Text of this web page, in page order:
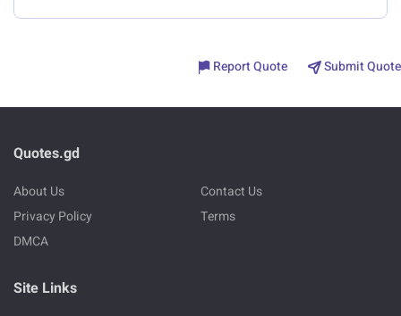
Report Quote Submit Quote
Quotes.gd
About Us
Contact Us
Privacy Policy
Terms
DMCA
Site Links